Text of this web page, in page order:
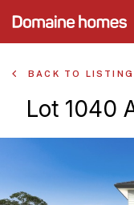
BACK TO
Lot 1040